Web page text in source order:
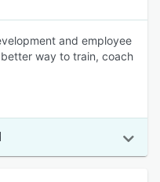
and employee
way to train, coach